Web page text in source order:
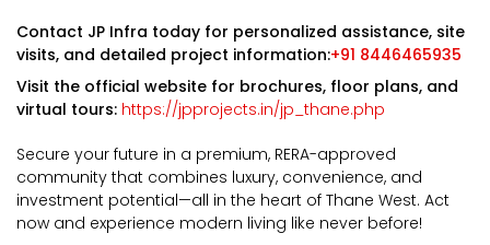
Contact JP Infra today for personalized assistance, site
visits, and detailed project information:+91 8446465935
Visit the official website for brochures, floor plans, and
virtual tours: https://jpprojects.in/jp_thane.php
Secure your future in a premium, RERA-approved
community that combines luxury, convenience, and
investment potential—all in the heart of Thane West. Act
now and experience modern living like never before!